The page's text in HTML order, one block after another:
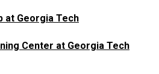
at Georgia Tech
Center at Georgia Tech